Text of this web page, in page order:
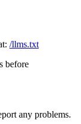
/llms.txt
before
any problems.